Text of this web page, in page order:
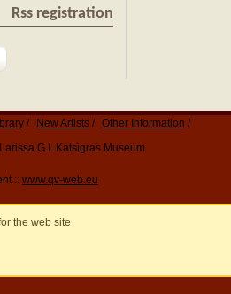
Rss registration
New Artists
Other Information
G.I. Katsigras Museum
:: www.qv-web.eu
the web site